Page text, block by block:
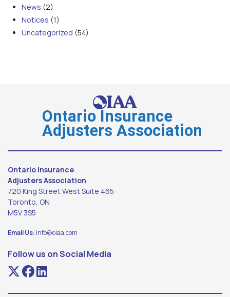
News (2)
Notices (1)
Uncategorized (54)
Ontario Insurance
Adjusters Association
Ontario Insurance
Adjusters Association
720 King Street West Suite 465
Toronto, ON
M5V 3S5
Email Us: info@oiaa.com
Follow us on Social Media